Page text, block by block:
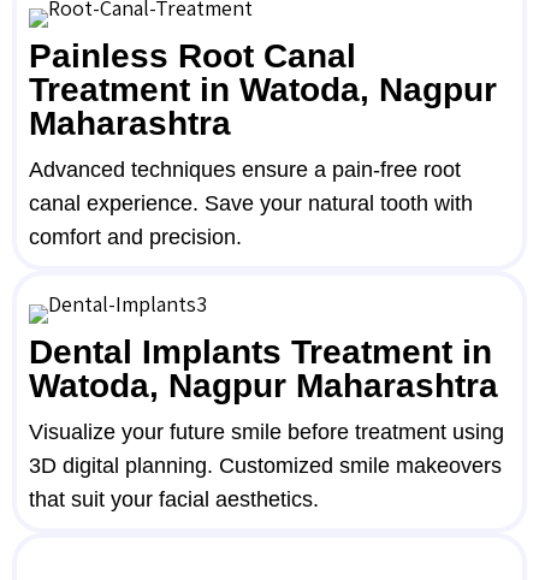
Painless Root Canal
Treatment in Watoda, Nagpur
Maharashtra
Advanced techniques ensure a pain-free root
canal experience. Save your natural tooth with
comfort and precision.
Dental Implants Treatment in
Watoda, Nagpur Maharashtra
Visualize your future smile before treatment using
3D digital planning. Customized smile makeovers
that suit your facial aesthetics.